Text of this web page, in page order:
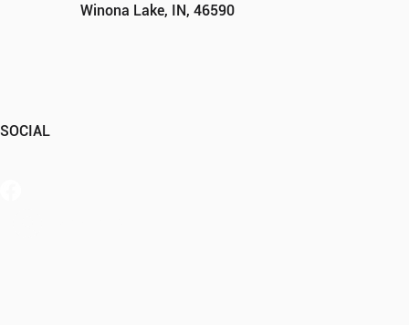
Winona Lake, IN, 46590
SOCIAL